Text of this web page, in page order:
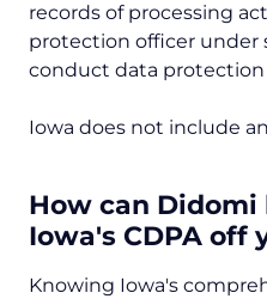
records of processing
protection officer under
conduct data protection
Iowa does not include
How can
Iowa's CDPA off
Knowing Iowa's